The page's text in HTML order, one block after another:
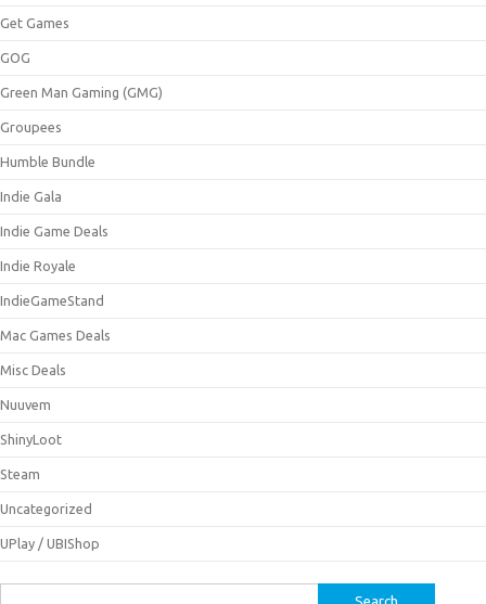
Get Games
GOG
Green Man Gaming (GMG)
Groupees
Humble Bundle
Indie Gala
Indie Game Deals
Indie Royale
IndieGameStand
Mac Games Deals
Misc Deals
Nuuvem
ShinyLoot
Steam
Uncategorized
UPlay / UBIShop